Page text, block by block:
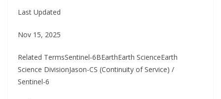
Last Updated
Nov 15, 2025
Related TermsSentinel-6BEarthEarth ScienceEarth
Science DivisionJason-CS (Continuity of Service) /
Sentinel-6